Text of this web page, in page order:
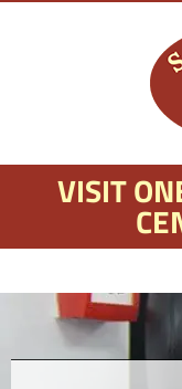
VISIT